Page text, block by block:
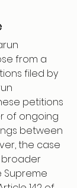
from a
filed by
petitions
of ongoing
between
the case
Supreme